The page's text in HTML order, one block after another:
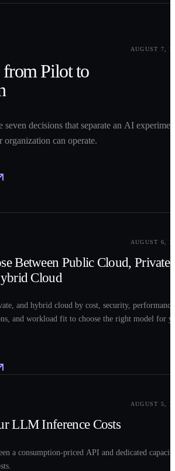
AUGUST 7,
Pilot to
decisions that separate an AI
organization can operate.
AUGUST 6,
Between Public Cloud, Private
Cloud
and hybrid cloud by cost, security,
and workload fit to choose the right model for
AUGUST 5,
LLM Inference Costs
a consumption-priced API and dedicated